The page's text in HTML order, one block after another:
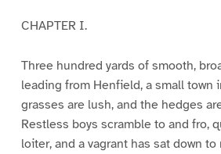
CHAPTER I.
Three hundred yards of smooth,
leading from Henfield, a small town
grasses are lush, and the hedges
Restless boys scramble to and fro,
loiter, and a vagrant has sat down